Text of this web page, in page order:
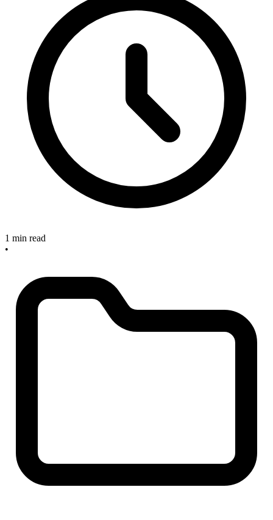
1 min read
•